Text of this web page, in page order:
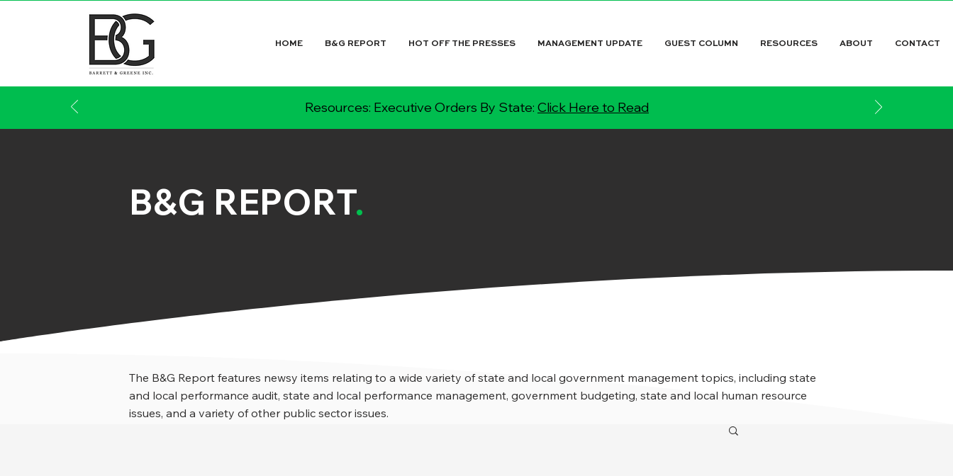
HOME B&G REPORT HOT OFF THE PRESSES MANAGEMENT UPDATE GUEST COLUMN RESOURCES ABOUT CONTACT
Resources: Executive Orders By State: Click Here to Read
B&G REPORT.
The B&G Report features newsy items relating to a wide variety of state and local government management topics, including state
and local performance audit, state and local performance management, government budgeting, state and local human resource
issues, and a variety of other public sector issues.